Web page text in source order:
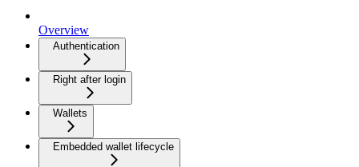
Overview
Authentication
Right after login
Wallets
Embedded wallet lifecycle